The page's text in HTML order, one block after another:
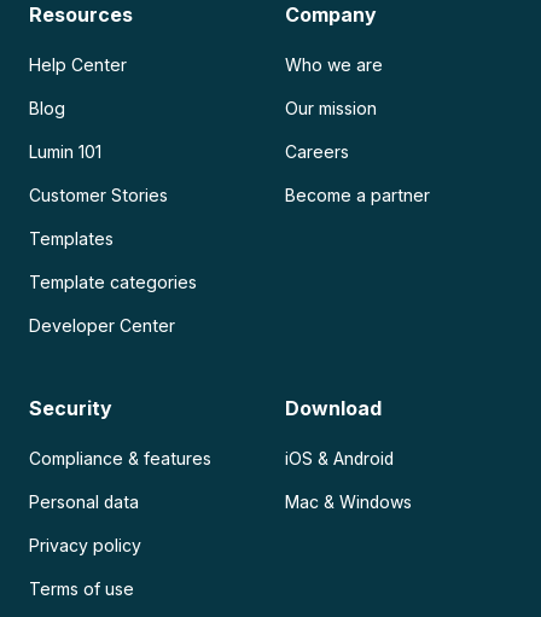
Resources
Help Center
Blog
Lumin 101
Customer Stories
Templates
Template categories
Developer Center
Company
Who we are
Our mission
Careers
Become a partner
Security
Compliance & features
Personal data
Privacy policy
Terms of use
Download
iOS & Android
Mac & Windows